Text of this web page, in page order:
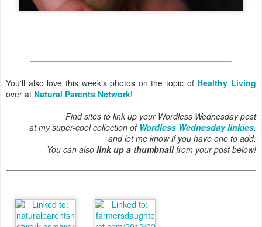
You'll also love this week's photos on the topic of Healthy Living
over at Natural Parents Network!
Find sites to link up your Wordless Wednesday post
at my super-cool collection of Wordless Wednesday linkies,
and let me know if you have one to add.
You can also link up a thumbnailfrom your post below!